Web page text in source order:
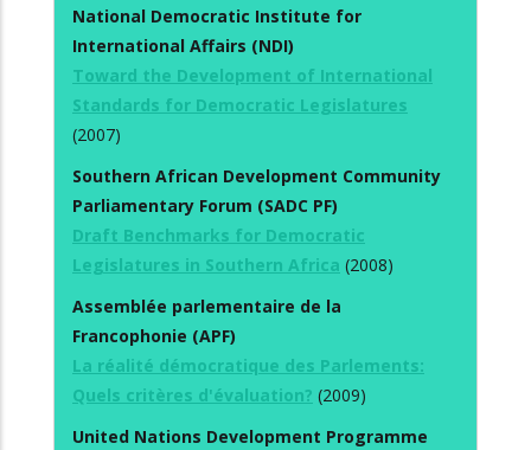
National Democratic Institute for
International Affairs (NDI)
Toward the Development of International
Standards for Democratic Legislatures
(2007)
Southern African Development Community
Parliamentary Forum (SADC PF)
Draft Benchmarks for Democratic
Legislatures in Southern Africa (2008)
Assemblée parlementaire de la
Francophonie (APF)
La réalité démocratique des Parlements:
Quels critères d'évaluation? (2009)
United Nations Development Programme